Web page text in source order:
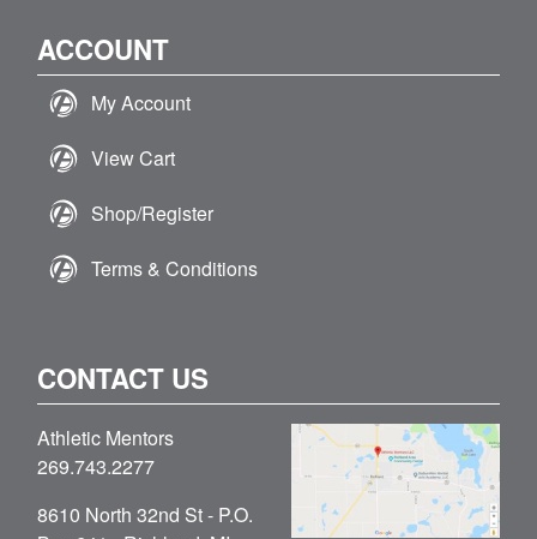
ACCOUNT
My Account
View Cart
Shop/Register
Terms & Conditions
CONTACT US
Athletic Mentors
269.743.2277
8610 North 32nd St - P.O.